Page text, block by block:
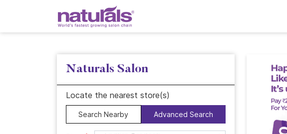
Naturals Salon
Locate the nearest store(s)
Search Nearby Advanced Search